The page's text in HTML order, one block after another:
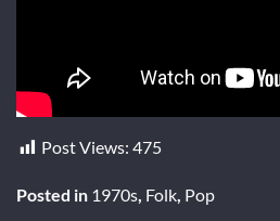
Post Views: 475
Posted in 1970s Folk Pop